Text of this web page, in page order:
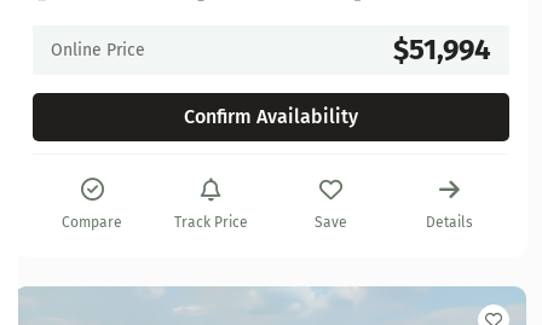
Online Price $51,994
Confirm Availability
Compare Track Price Save Details